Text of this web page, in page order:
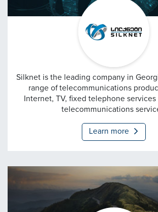
Silknet
Silknet is the leading company in
range of telecommunications
Internet, TV, fixed telephone services
telecommunications
Learn more